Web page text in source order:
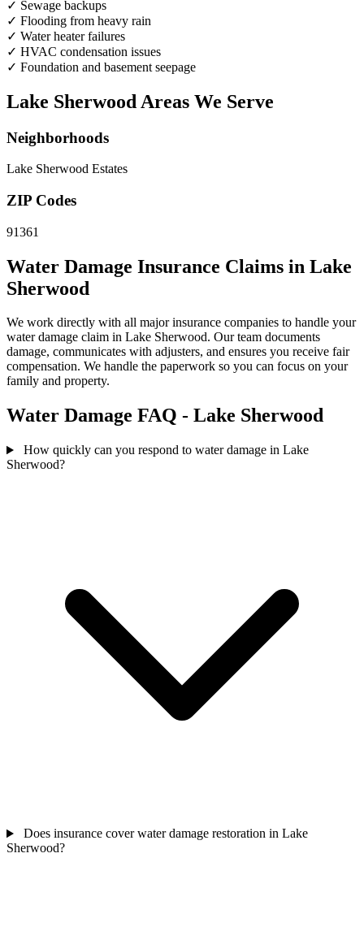
✓ Sewage backups
✓ Flooding from heavy rain
✓ Water heater failures
✓ HVAC condensation issues
✓ Foundation and basement seepage
Lake Sherwood Areas We Serve
Neighborhoods
Lake Sherwood Estates
ZIP Codes
91361
Water Damage Insurance Claims in Lake
Sherwood
We work directly with all major insurance companies to handle your
water damage claim in Lake Sherwood. Our team documents
damage, communicates with adjusters, and ensures you receive fair
compensation. We handle the paperwork so you can focus on your
family and property.
Water Damage FAQ - Lake Sherwood
How quickly can you respond to water damage in Lake
Sherwood?
Does insurance cover water damage restoration in Lake
Sherwood?